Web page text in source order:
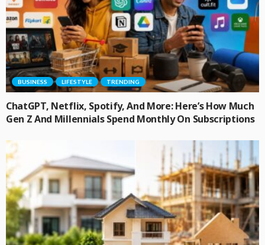
BUSINESS LIFESTYLE TRENDING
ChatGPT, Netflix, Spotify, And More: Here’s How Much
Gen Z And Millennials Spend Monthly On Subscriptions